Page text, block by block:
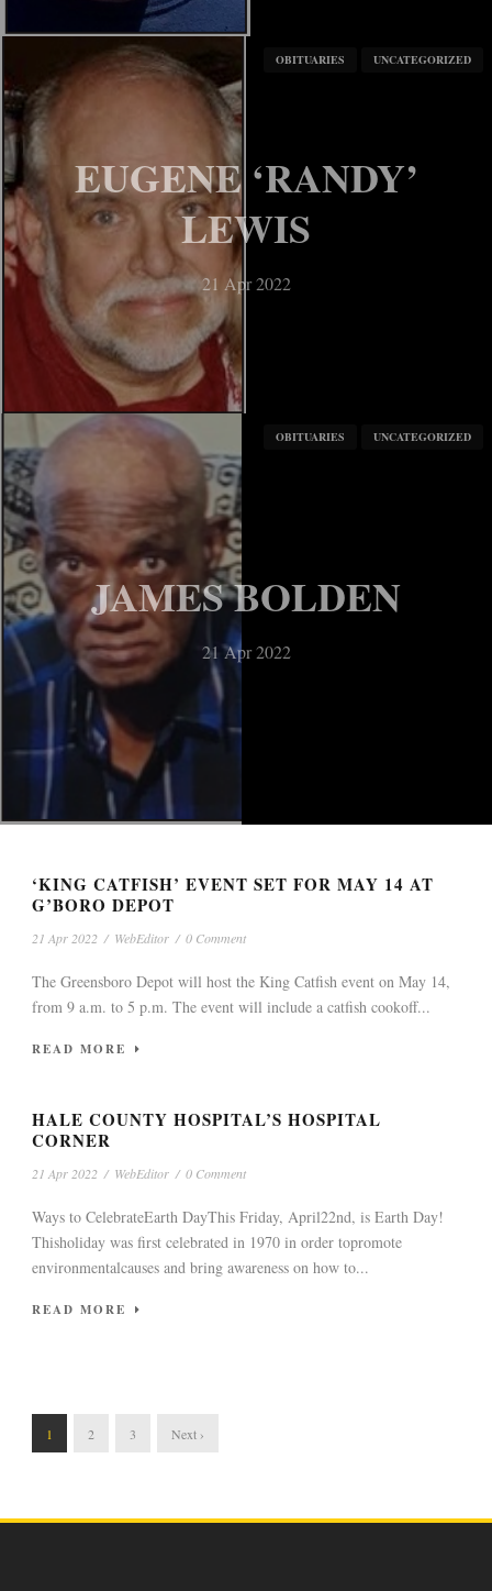
EUGENE ‘RANDY’
LEWIS
21 Apr 2022
OBITUARIES UNCATEGORIZED
JAMES BOLDEN
21 Apr 2022
OBITUARIES UNCATEGORIZED
‘KING CATFISH’ EVENT SET FOR MAY 14 AT
G’BORO DEPOT
21 Apr 2022 / WebEditor / 0 Comment
The Greensboro Depot will host the King Catfish event on May 14,
from 9 a.m. to 5 p.m. The event will include a catfish cookoff...
READ MORE
HALE COUNTY HOSPITAL’S HOSPITAL
CORNER
21 Apr 2022 / WebEditor / 0 Comment
Ways to CelebrateEarth DayThis Friday, April22nd, is Earth Day!
Thisholiday was first celebrated in 1970 in order topromote
environmentalcauses and bring awareness on how to...
READ MORE
1 2 3 Next ›